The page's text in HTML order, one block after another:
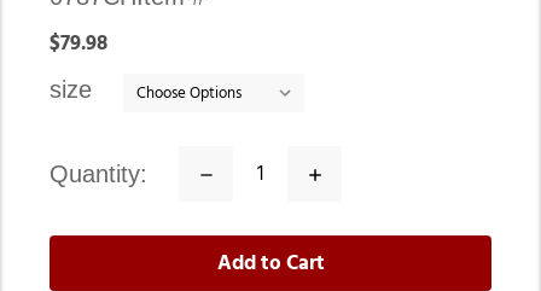
In
$79.98
size
quantity:
Decrease
Increase